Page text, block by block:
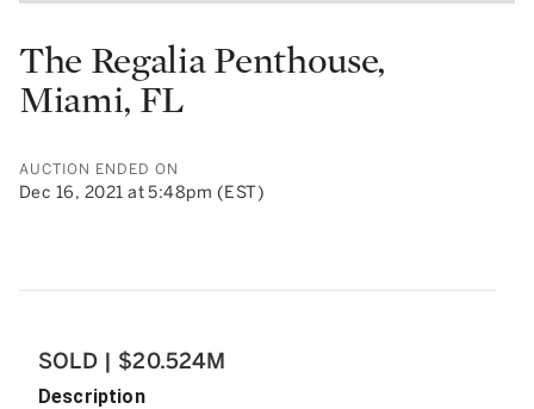
The Regalia Penthouse,
Miami, FL
AUCTION ENDED ON
Dec 16, 2021 at 5:48pm (EST)
SOLD | $20.524M
Description